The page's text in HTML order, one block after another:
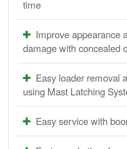
time
Improve appearance
damage with concealed
Easy loader removal
using Mast Latching
Easy service with